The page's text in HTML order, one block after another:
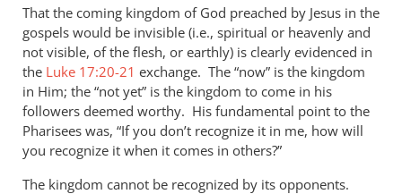
makes
any
by
Andrew
Perriman
That the coming kingdom of God preached by Jesus in the
gospels would be invisible (i.e., spiritual or heavenly and
not visible, of the flesh, or earthly) is clearly evidenced in
the Luke 17:20-21 exchange. The “now” is the kingdom
in Him; the “not yet” is the kingdom to come in his
followers deemed worthy. His fundamental point to the
Pharisees was, “If you don’t recognize it in me, how will
you recognize it when it comes in others?”
The kingdom cannot be recognized by its opponents.